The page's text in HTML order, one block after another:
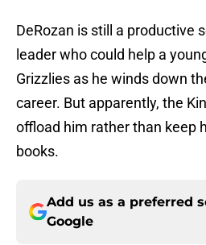
DeRozan is still a productive
leader who could help a
Grizzlies as he winds down
career. But apparently, the
offload him rather than keep
books.
Add us as a preferred
Google